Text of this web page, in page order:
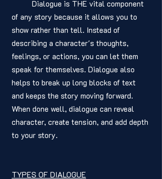
of any story because it allows you to
show rather than tell. Instead of
describing a character's thoughts,
feelings, or actions, you can let them
speak for themselves. Dialogue also
helps to break up long blocks of text
and keeps the story moving forward.
When done well, dialogue can reveal
character, create tension, and add depth
to your story.
TYPES OF DIALOGUE